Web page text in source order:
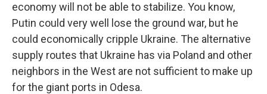
economy will not be able to stabilize. You know,
Putin could very well lose the ground war, but he
could economically cripple Ukraine. The alternative
supply routes that Ukraine has via Poland and other
neighbors in the West are not sufficient to make up
for the giant ports in Odesa.